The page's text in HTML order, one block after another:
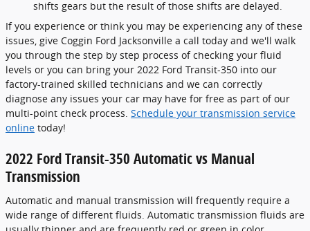
shifts gears but the result of those shifts are delayed.
If you experience or think you may be experiencing any of these
issues, give Coggin Ford Jacksonville a call today and we'll walk
you through the step by step process of checking your fluid
levels or you can bring your 2022 Ford Transit-350 into our
factory-trained skilled technicians and we can correctly
diagnose any issues your car may have for free as part of our
multi-point check process. Schedule your transmission service
online today!
2022 Ford Transit-350 Automatic vs Manual
Transmission
Automatic and manual transmission will frequently require a
wide range of different fluids. Automatic transmission fluids are